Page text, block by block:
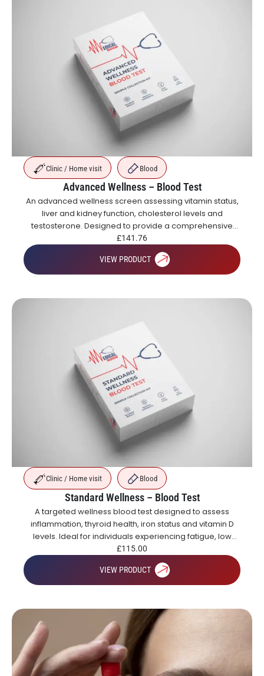
Clinic / Home visit Blood
Advanced Wellness – Blood Test
An advanced wellness screen assessing vitamin status,
liver and kidney function, cholesterol levels and
testosterone. Designed to provide a comprehensive
overview of metabolic, hormonal and general health.
£141.76
VIEW PRODUCT
Clinic / Home visit Blood
Standard Wellness – Blood Test
A targeted wellness blood test designed to assess
inflammation, thyroid health, iron status and vitamin D
levels. Ideal for individuals experiencing fatigue, low
energy or those looking to gain a broad overview of key
health markers.
£115.00
VIEW PRODUCT